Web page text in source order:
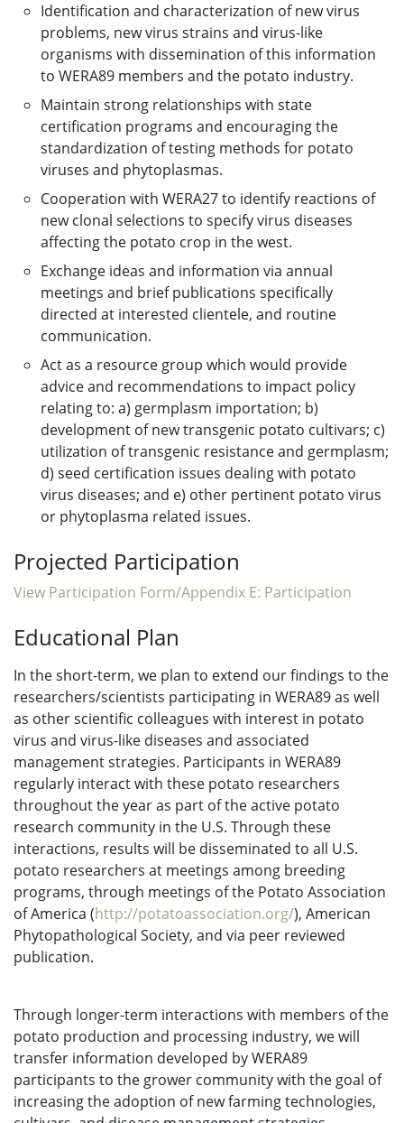
Identification and characterization of new virus
problems, new virus strains and virus-like
organisms with dissemination of this information
to WERA89 members and the potato industry.
Maintain strong relationships with state
certification programs and encouraging the
standardization of testing methods for potato
viruses and phytoplasmas.
Cooperation with WERA27 to identify reactions of
new clonal selections to specify virus diseases
affecting the potato crop in the west.
Exchange ideas and information via annual
meetings and brief publications specifically
directed at interested clientele, and routine
communication.
Act as a resource group which would provide
advice and recommendations to impact policy
relating to: a) germplasm importation; b)
development of new transgenic potato cultivars; c)
utilization of transgenic resistance and germplasm;
d) seed certification issues dealing with potato
virus diseases; and e) other pertinent potato virus
or phytoplasma related issues.
Projected Participation
View Participation Form/Appendix E: Participation
Educational Plan
In the short-term, we plan to extend our findings to the
researchers/scientists participating in WERA89 as well
as other scientific colleagues with interest in potato
virus and virus-like diseases and associated
management strategies. Participants in WERA89
regularly interact with these potato researchers
throughout the year as part of the active potato
research community in the U.S. Through these
interactions, results will be disseminated to all U.S.
potato researchers at meetings among breeding
programs, through meetings of the Potato Association
of America (http://potatoassociation.org/), American
Phytopathological Society, and via peer reviewed
publication.
Through longer-term interactions with members of the
potato production and processing industry, we will
transfer information developed by WERA89
participants to the grower community with the goal of
increasing the adoption of new farming technologies,